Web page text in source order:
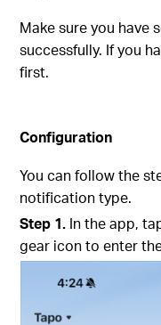
Make sure you have
successfully. If you
first.
Configuration
You can follow the
notification type.
Step 1. In the app,
gear icon to enter